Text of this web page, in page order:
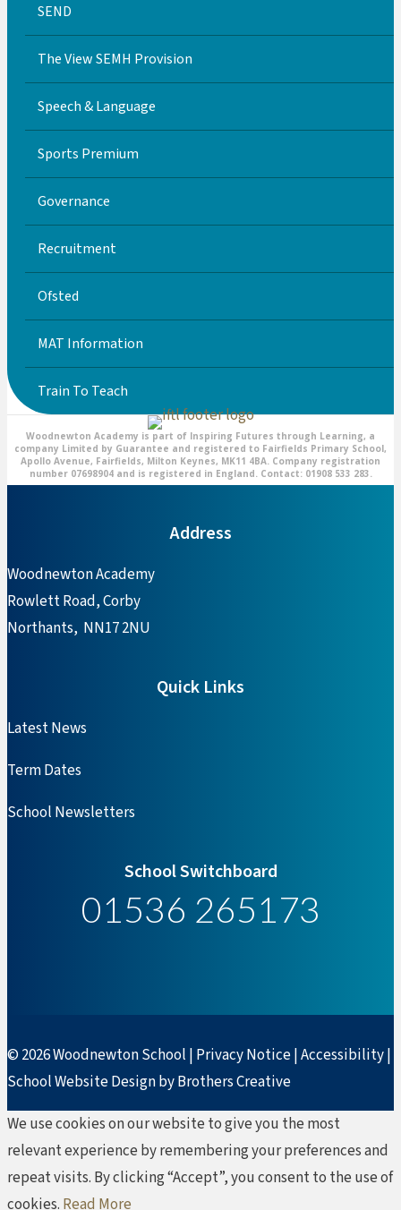
SEND
The View SEMH Provision
Speech & Language
Sports Premium
Governance
Recruitment
Ofsted
MAT Information
Train To Teach
Woodnewton Academy is part of Inspiring Futures through Learning, a
company Limited by Guarantee and registered to Fairfields Primary School,
Apollo Avenue, Fairfields, Milton Keynes, MK11 4BA. Company registration
number 07698904 and is registered in England. Contact: 01908 533 283.
Address
Woodnewton Academy
Rowlett Road, Corby
Northants, NN17 2NU
Quick Links
Latest News
Term Dates
School Newsletters
School Switchboard
01536 265173
© 2026 Woodnewton School | Privacy Notice|Accessibility|
School Website Design by Brothers Creative
We use cookies on our website to give you the most
relevant experience by remembering your preferences and
repeat visits. By clicking “Accept”, you consent to the use of
cookies. Read More